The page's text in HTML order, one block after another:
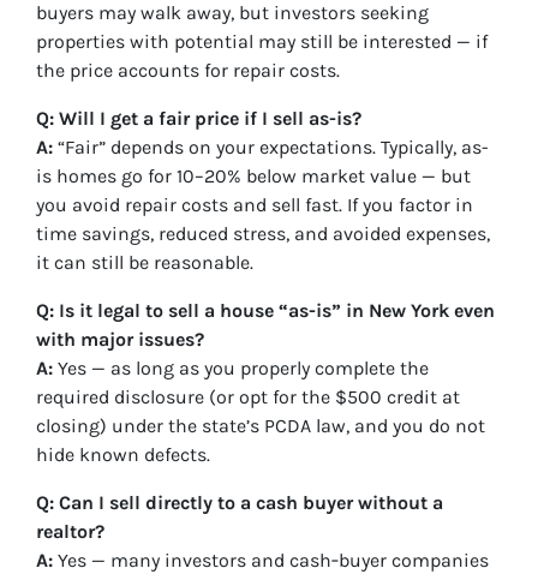
buyers may walk away, but investors seeking
properties with potential may still be interested — if
the price accounts for repair costs.
Q: Will I get a fair price if I sell as-is?
A: “Fair” depends on your expectations. Typically, as-
is homes go for 10–20% below market value — but
you avoid repair costs and sell fast. If you factor in
time savings, reduced stress, and avoided expenses,
it can still be reasonable.
Q: Is it legal to sell a house “as-is” in New York even
with major issues?
A: Yes — as long as you properly complete the
required disclosure (or opt for the $500 credit at
closing) under the state’s PCDA law, and you do not
hide known defects.
Q: Can I sell directly to a cash buyer without a
realtor?
A: Yes — many investors and cash‑buyer companies